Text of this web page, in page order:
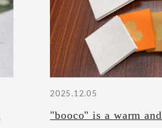
2025.12.05
"booco" is a warm